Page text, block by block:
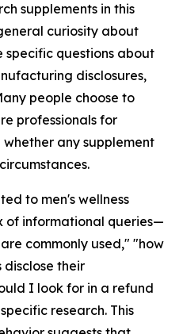
supplements in this
curiosity about
specific questions about
disclosures,
people choose to
professionals for
any supplement
to men's wellness
of informational queries—
commonly used," "how
disclose their
I look for in a refund
research. This